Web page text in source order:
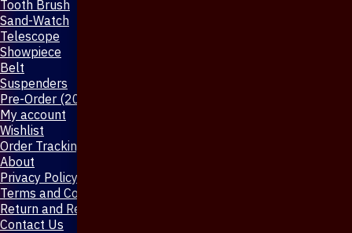
Tooth Brush
Sand-Watch
Telescope
Showpiece
Belt
Suspenders
Pre-Order (20-Days)
My account
Wishlist
Order Tracking
About
Privacy Policy
Terms and Conditions
Return and Refund Policy
Contact Us